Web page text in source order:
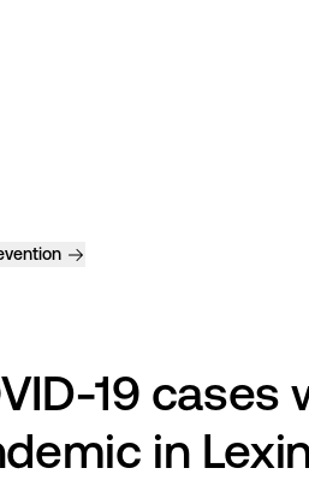
19 cases
in